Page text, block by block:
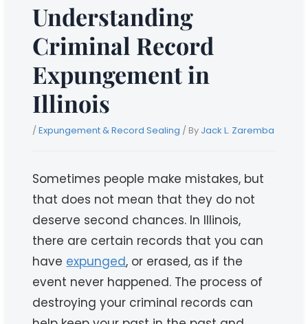
Understanding
Criminal Record
Expungement in
Illinois
/Expungement & Record Sealing / By Jack L. Zaremba
Sometimes people make mistakes, but
that does not mean that they do not
deserve second chances. In Illinois,
there are certain records that you can
have expunged, or erased, as if the
event never happened. The process of
destroying your criminal records can